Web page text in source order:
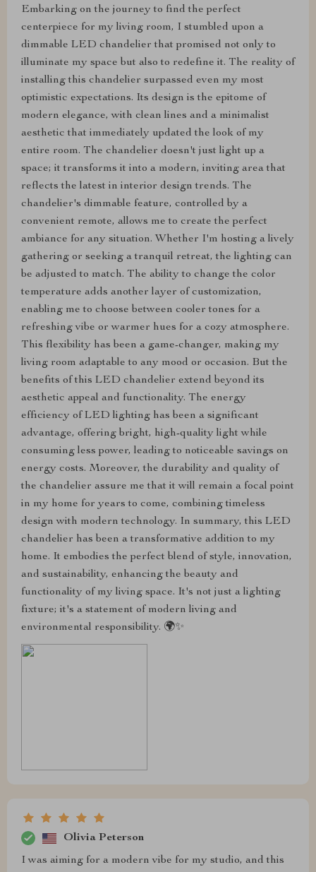
Embarking on the journey to find the perfect
centerpiece for my living room, I stumbled upon a
dimmable LED chandelier that promised not only to
illuminate my space but also to redefine it. The reality of
installing this chandelier surpassed even my most
optimistic expectations. Its design is the epitome of
modern elegance, with clean lines and a minimalist
aesthetic that immediately updated the look of my
entire room. The chandelier doesn't just light up a
space; it transforms it into a modern, inviting area that
reflects the latest in interior design trends. The
chandelier's dimmable feature, controlled by a
convenient remote, allows me to create the perfect
ambiance for any situation. Whether I'm hosting a lively
gathering or seeking a tranquil retreat, the lighting can
be adjusted to match. The ability to change the color
temperature adds another layer of customization,
enabling me to choose between cooler tones for a
refreshing vibe or warmer hues for a cozy atmosphere.
This flexibility has been a game-changer, making my
living room adaptable to any mood or occasion. But the
benefits of this LED chandelier extend beyond its
aesthetic appeal and functionality. The energy
efficiency of LED lighting has been a significant
advantage, offering bright, high-quality light while
consuming less power, leading to noticeable savings on
energy costs. Moreover, the durability and quality of
the chandelier assure me that it will remain a focal point
in my home for years to come, combining timeless
design with modern technology. In summary, this LED
chandelier has been a transformative addition to my
home. It embodies the perfect blend of style, innovation,
and sustainability, enhancing the beauty and
functionality of my living space. It's not just a lighting
fixture; it's a statement of modern living and
environmental responsibility. 🌍✨
Olivia Peterson
I was aiming for a modern vibe for my studio, and this